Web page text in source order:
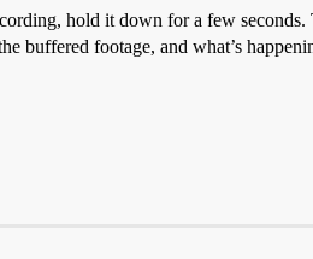
hold it down for a few
buffered footage, and what’s